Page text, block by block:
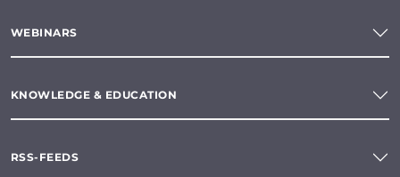
WEBINARS
KNOWLEDGE & EDUCATION
RSS-FEEDS